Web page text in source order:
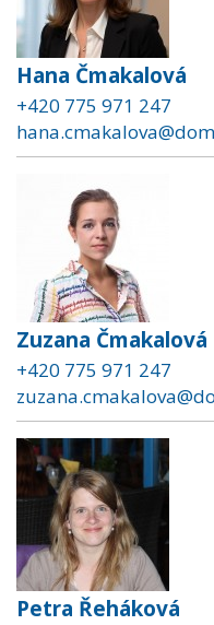
Hana Čmakalová
+420 775 971 247
Zuzana Čmakalová
+420 775 971 247
Petra Řeháková